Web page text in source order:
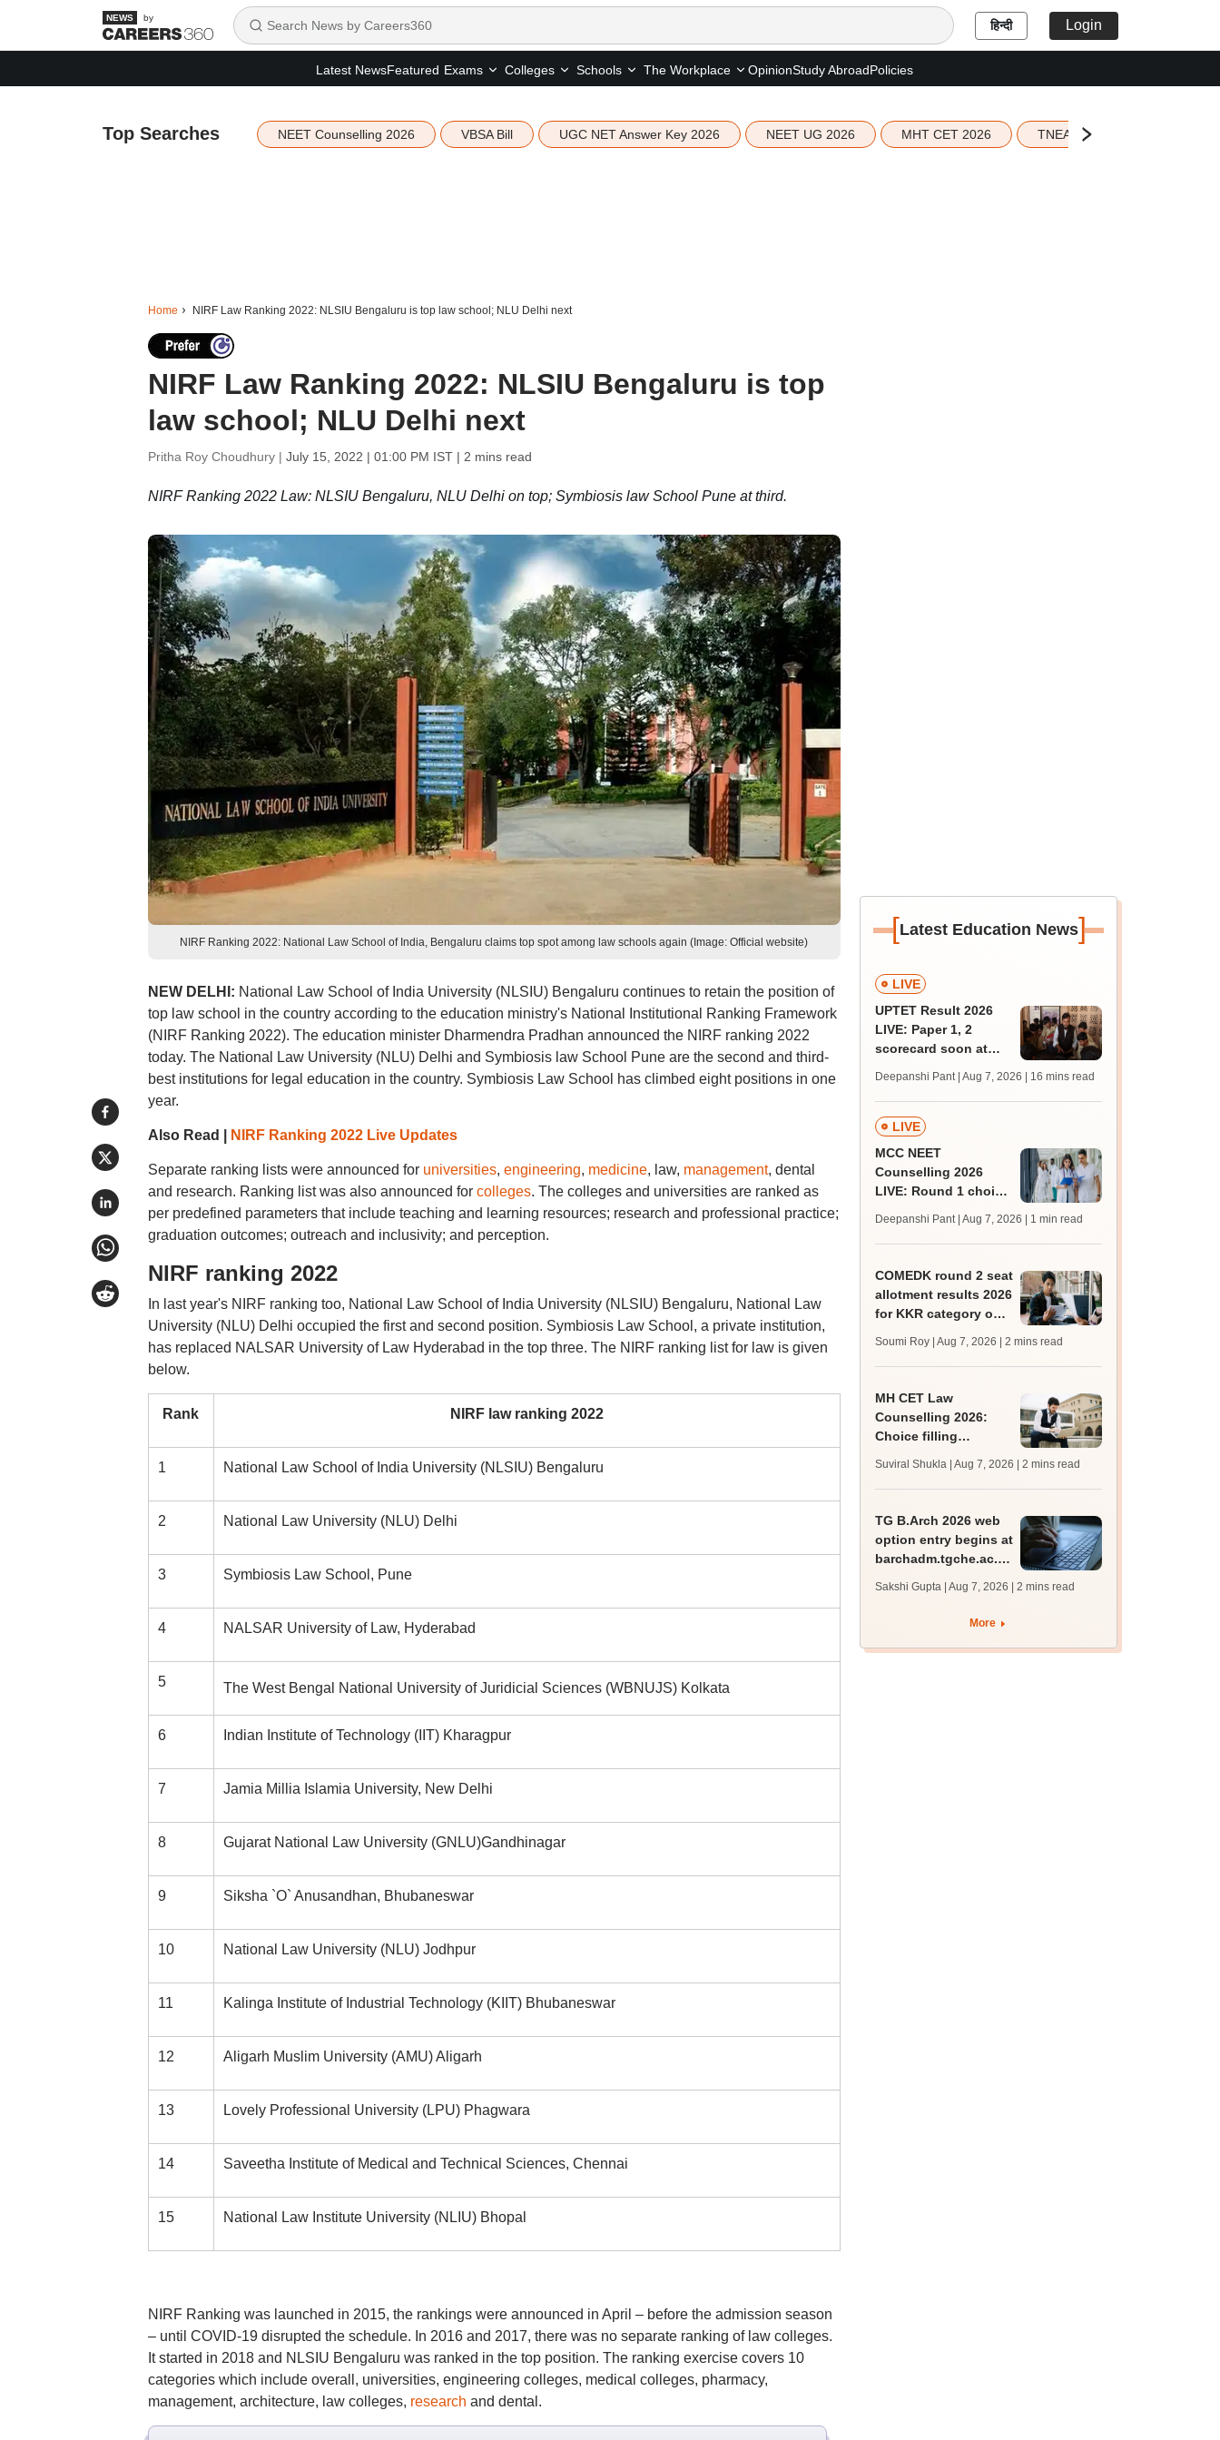
by हिन्दी Login
Latest NewsFeatured Exams Colleges Schools The Workplace OpinionStudy AbroadPolicies
Top Searches NEET Counselling 2026 VBSA Bill UGC NET Answer Key 2026 NEET UG 2026 MHT CET 2026 TNEA 2026 Seat Allotment
Home NIRF Law Ranking 2022: NLSIU Bengaluru is top law school; NLU Delhi next
NIRF Law Ranking 2022: NLSIU Bengaluru is top
law school; NLU Delhi next
Pritha Roy Choudhury | July 15, 2022 | 01:00 PM IST| 2 mins read
NIRF Ranking 2022 Law: NLSIU Bengaluru, NLU Delhi on top; Symbiosis law School Pune at third.
NIRF Ranking 2022: National Law School of India, Bengaluru claims top spot among law schools again (Image: Official website)
NEW DELHI: National Law School of India University (NLSIU) Bengaluru continues to retain the position of
top law school in the country according to the education ministry's National Institutional Ranking Framework
(NIRF Ranking 2022). The education minister Dharmendra Pradhan announced the NIRF ranking 2022
today. The National Law University (NLU) Delhi and Symbiosis law School Pune are the second and third-
best institutions for legal education in the country. Symbiosis Law School has climbed eight positions in one
year.
Also Read | NIRF Ranking 2022 Live Updates
Separate ranking lists were announced for universities, engineering, medicine, law, management, dental
and research. Ranking list was also announced for colleges. The colleges and universities are ranked as
per predefined parameters that include teaching and learning resources; research and professional practice;
graduation outcomes; outreach and inclusivity; and perception.
NIRF ranking 2022
In last year's NIRF ranking too, National Law School of India University (NLSIU) Bengaluru, National Law
University (NLU) Delhi occupied the first and second position. Symbiosis Law School, a private institution,
has replaced NALSAR University of Law Hyderabad in the top three. The NIRF ranking list for law is given
below.
Rank NIRF law ranking 2022
1 National Law School of India University (NLSIU) Bengaluru
2 National Law University (NLU) Delhi
3 Symbiosis Law School, Pune
4 NALSAR University of Law, Hyderabad
5 The West Bengal National University of Juridicial Sciences (WBNUJS) Kolkata
6 Indian Institute of Technology (IIT) Kharagpur
7 Jamia Millia Islamia University, New Delhi
8 Gujarat National Law University (GNLU)Gandhinagar
9 Siksha `O` Anusandhan, Bhubaneswar
10 National Law University (NLU) Jodhpur
11 Kalinga Institute of Industrial Technology (KIIT) Bhubaneswar
12 Aligarh Muslim University (AMU) Aligarh
13 Lovely Professional University (LPU) Phagwara
14 Saveetha Institute of Medical and Technical Sciences, Chennai
15 National Law Institute University (NLIU) Bhopal
NIRF Ranking was launched in 2015, the rankings were announced in April – before the admission season
– until COVID-19 disrupted the schedule. In 2016 and 2017, there was no separate ranking of law colleges.
It started in 2018 and NLSIU Bengaluru was ranked in the top position. The ranking exercise covers 10
categories which include overall, universities, engineering colleges, medical colleges, pharmacy,
management, architecture, law colleges, research and dental.
[Latest Education News]
LIVE
UPTET Result 2026
LIVE: Paper 1, 2
scorecard soon at
qualifying marks
Deepanshi Pant | Aug 7, 2026 | 16 mins read
LIVE
MCC NEET
Counselling 2026
LIVE: Round 1 choice
mcc.nic.in for MBBS,
BDS, AYUSH courses
Deepanshi Pant | Aug 7, 2026 | 1 min read
COMEDK round 2 seat
allotment results 2026
for KKR category out
to download
Soumi Roy | Aug 7, 2026 | 2 mins read
MH CET Law
Counselling 2026:
Choice filling
3,600 seats added
Suviral Shukla | Aug 7, 2026 | 2 mins read
TG B.Arch 2026 web
option entry begins at
barchadm.tgche.ac.in;
August 12
Sakshi Gupta | Aug 7, 2026 | 2 mins read
More